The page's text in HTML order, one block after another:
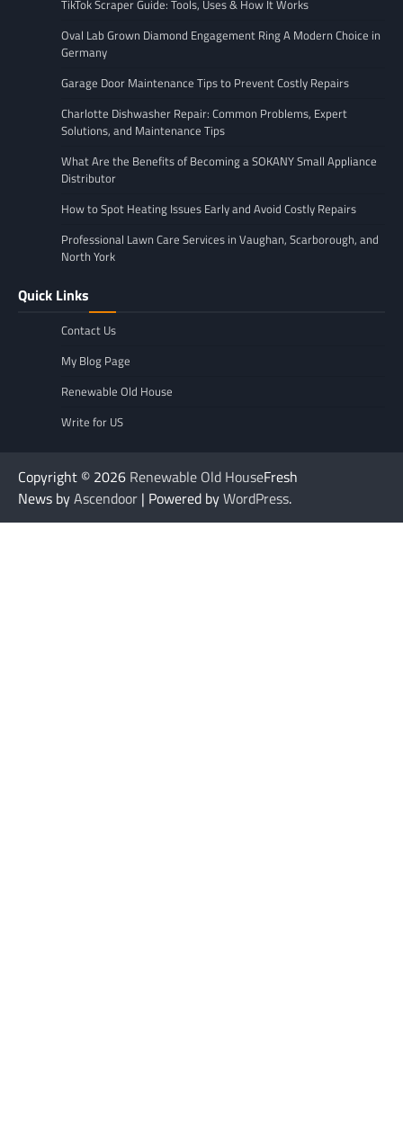
TikTok Scraper Guide: Tools, Uses & How It Works
Oval Lab Grown Diamond Engagement Ring A Modern Choice in
Germany
Garage Door Maintenance Tips to Prevent Costly Repairs
Charlotte Dishwasher Repair: Common Problems, Expert
Solutions, and Maintenance Tips
What Are the Benefits of Becoming a SOKANY Small Appliance
Distributor
How to Spot Heating Issues Early and Avoid Costly Repairs
Professional Lawn Care Services in Vaughan, Scarborough, and
North York
Quick Links
Contact Us
My Blog Page
Renewable Old House
Write for US
Copyright © 2026 Renewable Old HouseFresh
News byAscendoor | Powered byWordPress.